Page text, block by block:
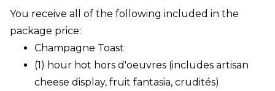
You receive all of the following included in the
package price:
Champagne Toast
(1) hour hot hors d'oeuvres (includes artisan
cheese display, fruit fantasia, crudités)